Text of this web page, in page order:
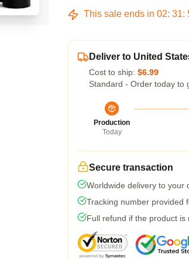
This sale ends in 02: 31:
Deliver to United
Cost to ship: $6.99
Standard - Order today to
Production
Today
Secure transaction
Worldwide delivery to your
Tracking number provided
Full refund if the product is